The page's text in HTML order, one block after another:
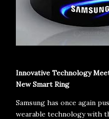
Innovative Technology
New Smart Ring
Samsung has once again
wearable technology with